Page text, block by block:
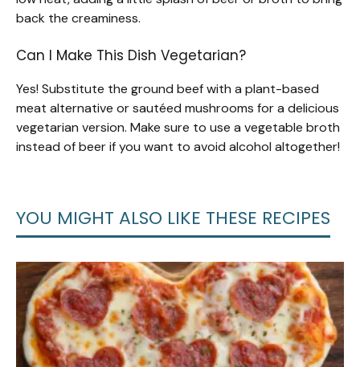
back the creaminess.
Can I Make This Dish Vegetarian?
Yes! Substitute the ground beef with a plant-based
meat alternative or sautéed mushrooms for a delicious
vegetarian version. Make sure to use a vegetable broth
instead of beer if you want to avoid alcohol altogether!
YOU MIGHT ALSO LIKE THESE RECIPES